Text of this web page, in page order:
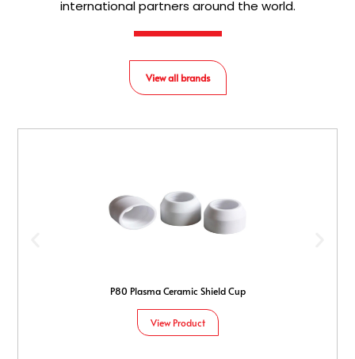
P80 Plasma Ceramic Shield Cup
View Product
international partners around the world.
View all brands